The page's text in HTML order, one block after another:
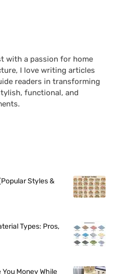
with a passion for home
I love writing articles
readers in transforming
functional, and
Styles &
Types: Pros,
Money While